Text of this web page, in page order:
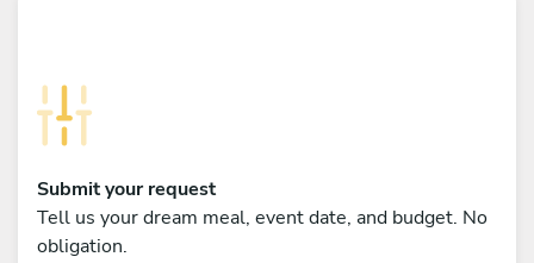
Submit your request
Tell us your dream meal, event date, and budget. No
obligation.